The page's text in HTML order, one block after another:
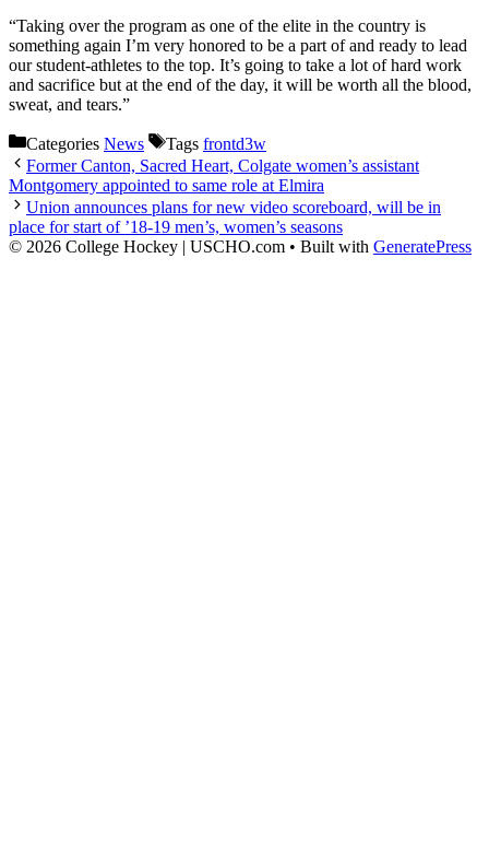
“Taking over the program as one of the elite in the country is
something again I’m very honored to be a part of and ready to lead
our student-athletes to the top. It’s going to take a lot of hard work
and sacrifice but at the end of the day, it will be worth all the blood,
sweat, and tears.”
Categories News Tags frontd3w
Former Canton, Sacred Heart, Colgate women’s assistant
Montgomery appointed to same role at Elmira
Union announces plans for new video scoreboard, will be in
place for start of ’18-19 men’s, women’s seasons
© 2026 College Hockey | USCHO.com • Built with GeneratePress